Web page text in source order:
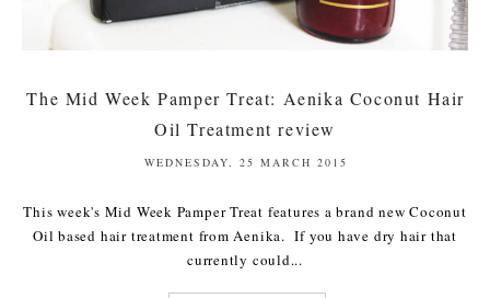
The Mid Week Pamper Treat: Aenika Coconut Hair
Oil Treatment review
WEDNESDAY, 25 MARCH 2015
This week's Mid Week Pamper Treat features a brand new Coconut
Oil based hair treatment from Aenika. If you have dry hair that
currently could...